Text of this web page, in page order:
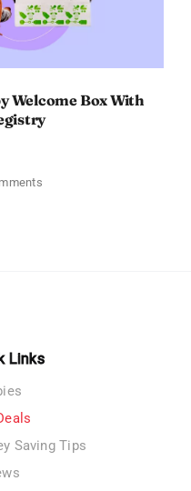
Welcome Box With
on
Links
Saving Tips